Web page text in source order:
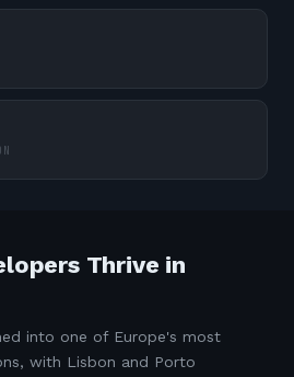
Thrive in
into one of Europe's most
with Lisbon and Porto